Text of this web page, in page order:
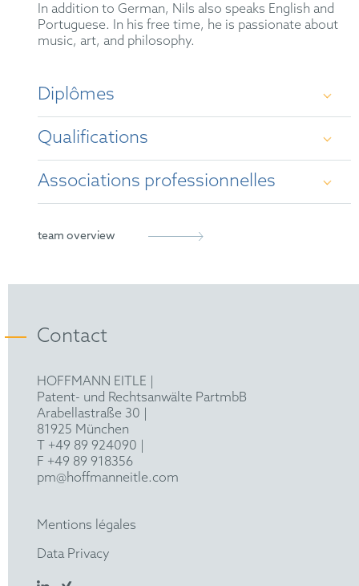
In addition to German, Nils also speaks English and
Portuguese. In his free time, he is passionate about
music, art, and philosophy.
Diplômes
Law studies at Ludwig Maximilian University of
Munich
Legal clerkship in Traunstein, Second State
Qualifications
German qualified Attorney-at-Law
Associations professionnelles
Munich Bar Association
team overview
Contact
HOFFMANN EITLE |
Patent- und Rechtsanwälte PartmbB
Arabellastraße 30 |
81925 München
T +49 89 924090
F +49 89 918356
pm@hoffmanneitle.com
Mentions légales
Data Privacy